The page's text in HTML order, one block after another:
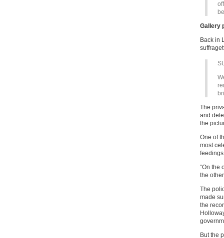
Gallery
Back in
The
and
the
One of
most
“On the
the
The
made
the
But the